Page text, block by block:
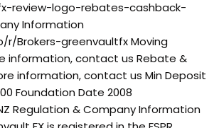
review-logo-rebates-cashback-
Information
Brokers-greenvaultfx Moving
information, contact us Rebate &
information, contact us Min Deposit
Foundation Date 2008
Regulation & Company Information